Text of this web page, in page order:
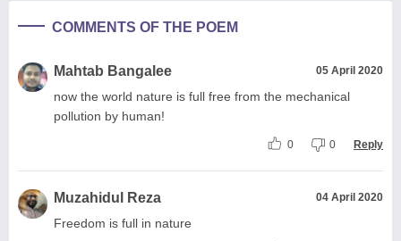
COMMENTS OF THE POEM
Mahtab Bangalee 05 April 2020
now the world nature is full free from the mechanical
pollution by human!
0 0 Reply
Muzahidul Reza 04 April 2020
Freedom is full in nature